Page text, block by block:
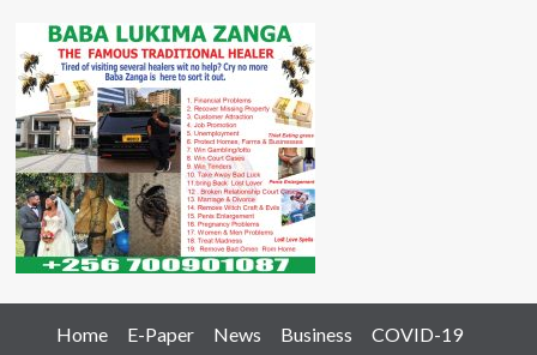
Home E-Paper News Business
COVID-19